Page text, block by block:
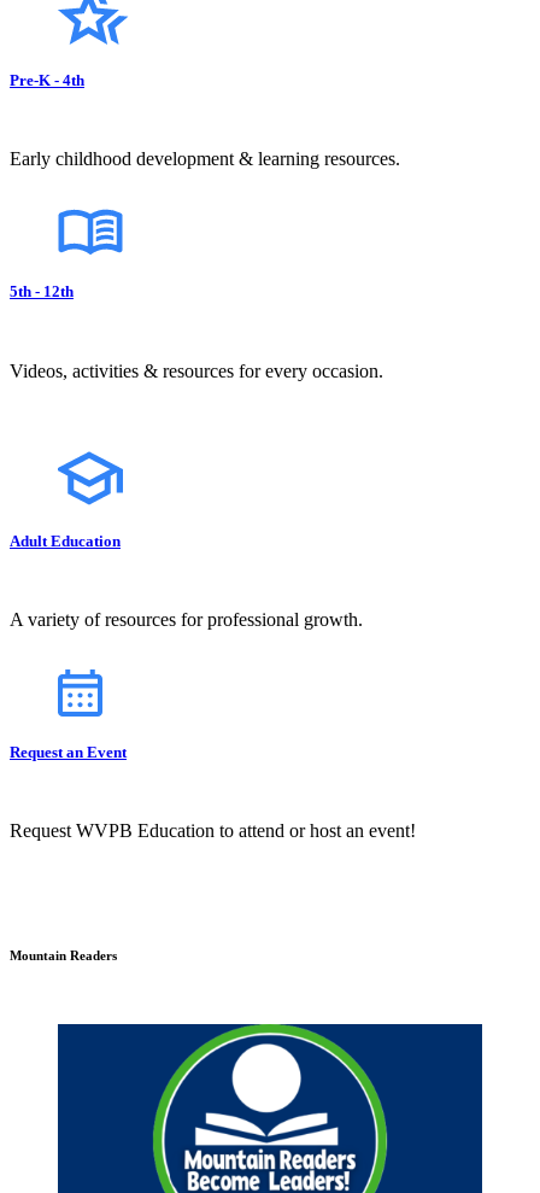
Pre-K - 4th
Early childhood development & learning resources.
5th - 12th
Videos, activities & resources for every occasion.
Adult Education
A variety of resources for professional growth.
Request an Event
Request WVPB Education to attend or host an event!
Mountain Readers